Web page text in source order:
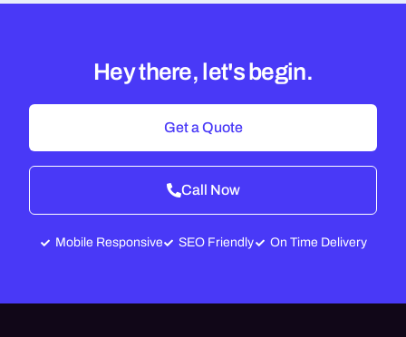
Hey there, let's begin.
Get a Quote
Call Now
Mobile Responsive SEO Friendly On Time Delivery